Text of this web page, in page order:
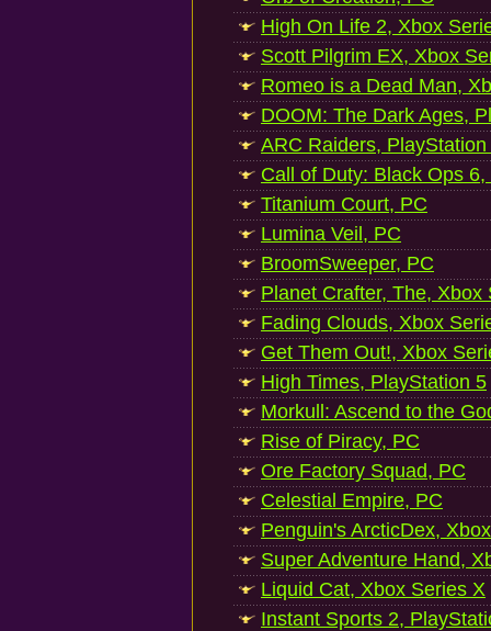
High On Life 2, Xbox
Scott Pilgrim EX, Xbox
Romeo is a Dead Man,
DOOM: The Dark Ages,
ARC Raiders, PlayStation
Call of Duty: Black Ops
Titanium Court, PC
Lumina Veil, PC
BroomSweeper, PC
Planet Crafter, The, Xbox
Fading Clouds, Xbox
Get Them Out!, Xbox
High Times, PlayStation 5
Morkull: Ascend to the
Rise of Piracy, PC
Ore Factory Squad, PC
Celestial Empire, PC
Penguin's ArcticDex,
Super Adventure Hand,
Liquid Cat, Xbox Series X
Instant Sports 2,